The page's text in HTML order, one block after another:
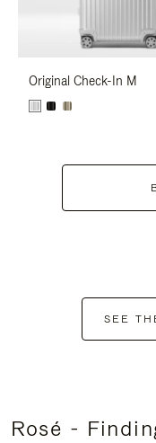
Original Check-In M
SEE
Rosé -